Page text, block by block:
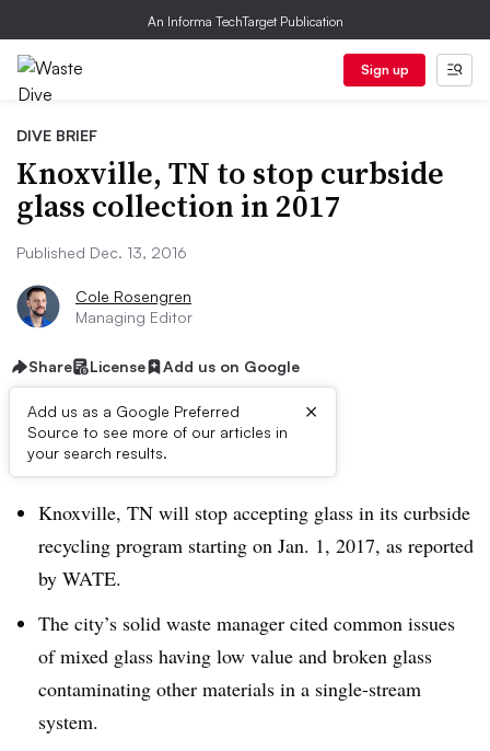
An Informa TechTarget Publication
Sign up
DIVE BRIEF
Knoxville, TN to stop curbside
glass collection in 2017
Published Dec. 13, 2016
Cole Rosengren
Managing Editor
Share License Add us on Google
Add us as a Google Preferred
Source to see more of our articles in
your search results.
×
Dive Brief:
Knoxville, TN will stop accepting glass in its curbside
recycling program starting on Jan. 1, 2017, as reported
by WATE.
The city’s solid waste manager cited common issues
of mixed glass having low value and broken glass
contaminating other materials in a single-stream
system.